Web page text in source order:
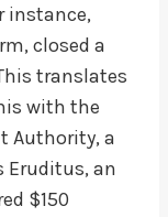
instance,
closed a
translates
with the
Authority, a
Eruditus, an
$150